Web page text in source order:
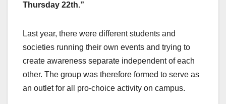
Thursday 22th.”
Last year, there were different students and
societies running their own events and trying to
create awareness separate independent of each
other. The group was therefore formed to serve as
an outlet for all pro-choice activity on campus.